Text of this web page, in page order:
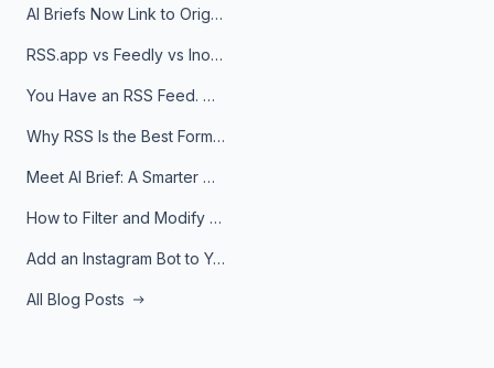
AI Briefs Now Link to Original Sources. Here's Why It Matters
RSS.app vs Feedly vs Inoreader: Which One Is Actually Right for You?
You Have an RSS Feed. Now What?
Why RSS Is the Best Format for AI Agents in 2026
Meet AI Brief: A Smarter Way to Stay on Top of Information
How to Filter and Modify RSS Feeds
Add an Instagram Bot to Your Telegram Channel, Group, or Topic
All Blog Posts